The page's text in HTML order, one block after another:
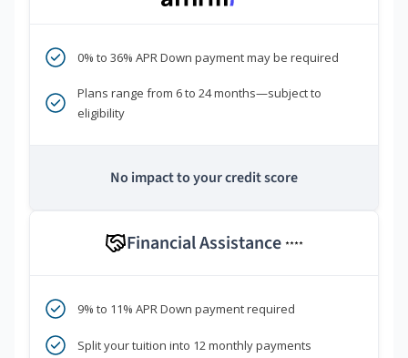
0% to 36% APR Down payment may be required
Plans range from 6 to 24 months—subject to
eligibility
No impact to your credit score
Financial Assistance ****
9% to 11% APR Down payment required
Split your tuition into 12 monthly payments